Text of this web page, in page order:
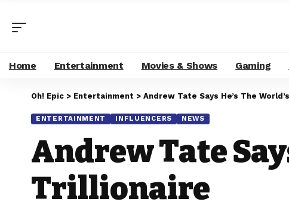
Home Entertainment Movies & Shows Gaming
Oh! Epic > Entertainment > Andrew Tate Says He’s The
ENTERTAINMENT INFLUENCERS NEWS
Andrew Tate
Trillionaire